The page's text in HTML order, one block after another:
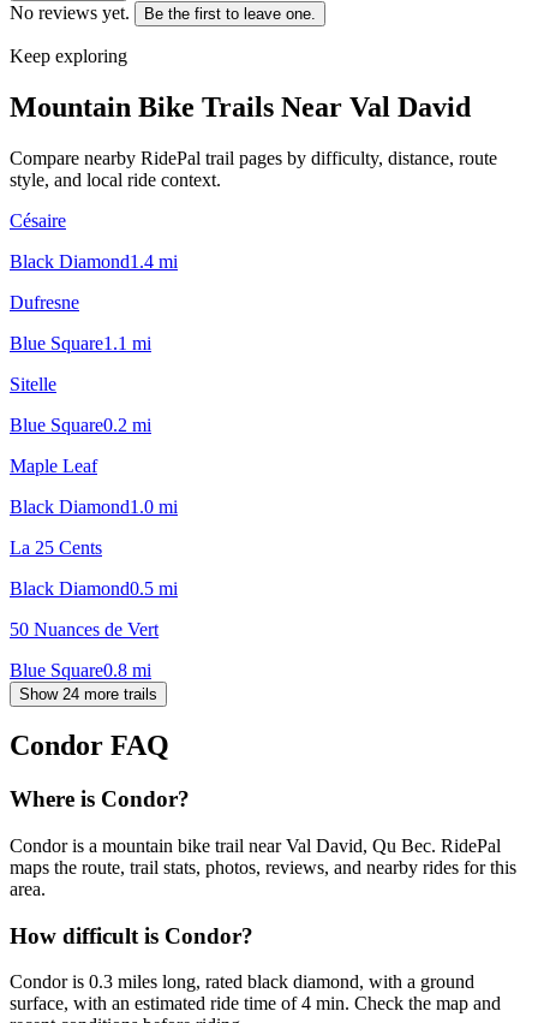
No reviews yet. Be the first to leave one.
Keep exploring
Mountain Bike Trails Near Val David
Compare nearby RidePal trail pages by difficulty, distance, route
style, and local ride context.
Césaire
Black Diamond1.4 mi
Dufresne
Blue Square1.1 mi
Sitelle
Blue Square0.2 mi
Maple Leaf
Black Diamond1.0 mi
La 25 Cents
Black Diamond0.5 mi
50 Nuances de Vert
Blue Square0.8 mi
Show 24 more trails
Condor FAQ
Where is Condor?
Condor is a mountain bike trail near Val David, Qu Bec. RidePal
maps the route, trail stats, photos, reviews, and nearby rides for this
area.
How difficult is Condor?
Condor is 0.3 miles long, rated black diamond, with a ground
surface, with an estimated ride time of 4 min. Check the map and